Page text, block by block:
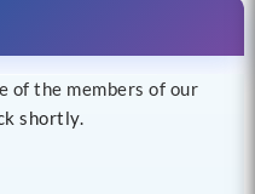
of the members of our
shortly.